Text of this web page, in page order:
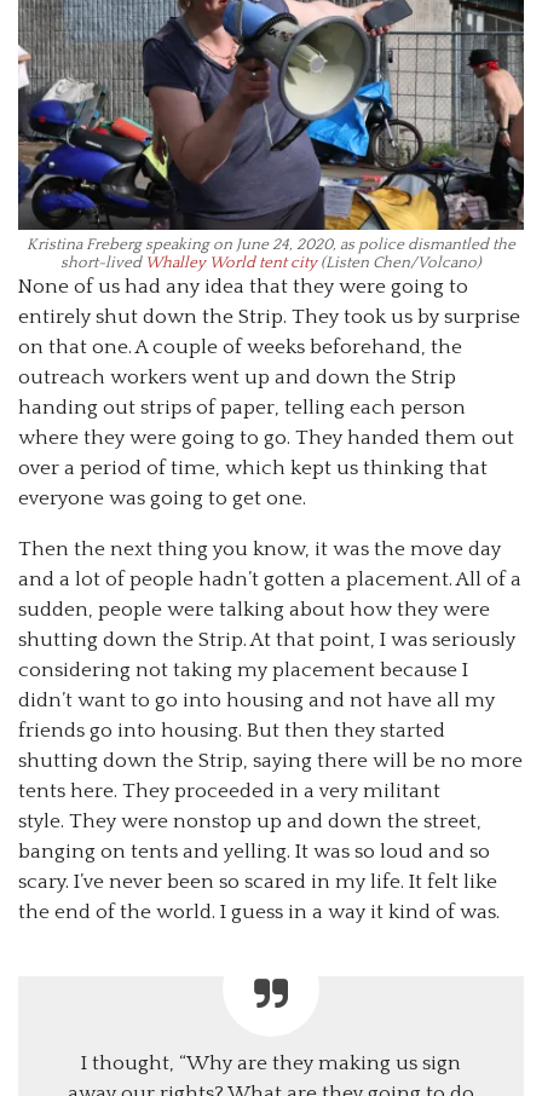
Kristina Freberg speaking on June 24, 2020, as police dismantled the
short-lived Whalley World tent city(Listen Chen/Volcano)
None of us had any idea that they were going to
entirely shut down the Strip. They took us by surprise
on that one. A couple of weeks beforehand, the
outreach workers went up and down the Strip
handing out strips of paper, telling each person
where they were going to go. They handed them out
over a period of time, which kept us thinking that
everyone was going to get one.
Then the next thing you know, it was the move day
and a lot of people hadn’t gotten a placement. All of a
sudden, people were talking about how they were
shutting down the Strip. At that point, I was seriously
considering not taking my placement because I
didn’t want to go into housing and not have all my
friends go into housing. But then they started
shutting down the Strip, saying there will be no more
tents here. They proceeded in a very militant
style. They were nonstop up and down the street,
banging on tents and yelling. It was so loud and so
scary. I’ve never been so scared in my life. It felt like
the end of the world. I guess in a way it kind of was.
I thought, “Why are they making us sign